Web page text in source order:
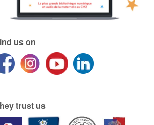
us on
trust us